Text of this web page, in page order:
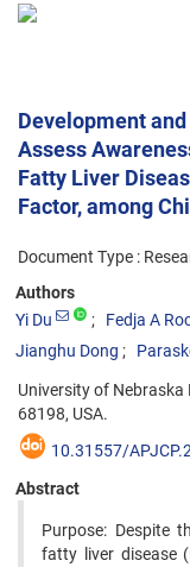
Development
Assess
Fatty Liver
Factor, among
Document Type :
Authors
Yi Du
Fedja A
Jianghu Dong
University of Nebraska
68198, USA.
10.31557/
Abstract
Purpose: Despite
fatty liver disease